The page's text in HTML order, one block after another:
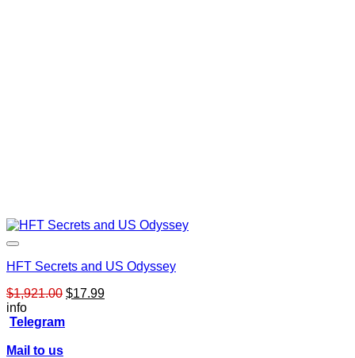
HFT Secrets and US Odyssey
$1,921.00 Original
$17.99Current
info
Telegram
Mail to us